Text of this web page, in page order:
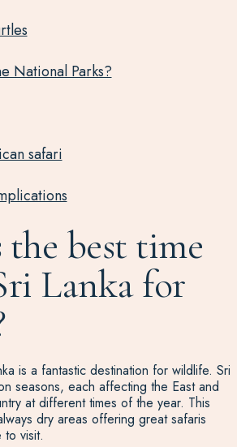
National Parks?
safari
best time
Lanka for
is a fantastic destination for wildlife. Sri
seasons, each affecting the East and
at different times of the year. This
dry areas offering great safaris
visit.